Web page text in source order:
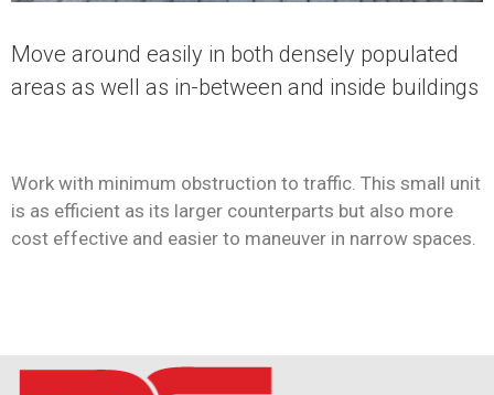
Move around easily in both densely populated
areas as well as in-between and inside buildings
Work with minimum obstruction to traffic. This small unit
is as efficient as its larger counterparts but also more
cost effective and easier to maneuver in narrow spaces.